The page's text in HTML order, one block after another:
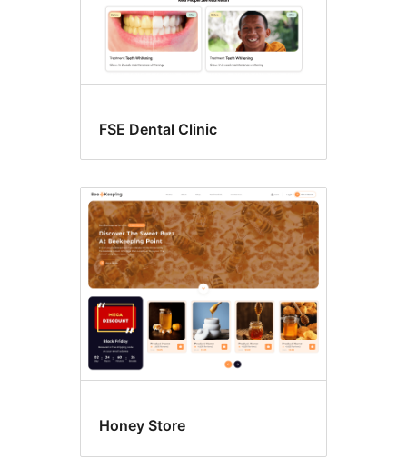
FSE Dental Clinic
Honey Store